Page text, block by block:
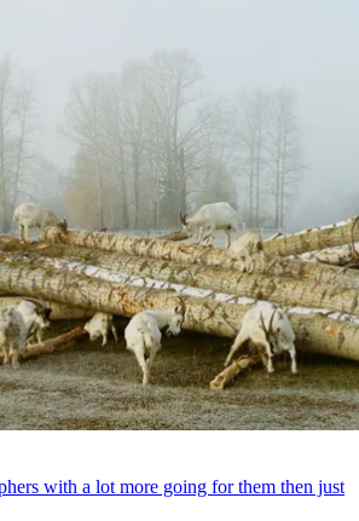
with a lot more going for them then just